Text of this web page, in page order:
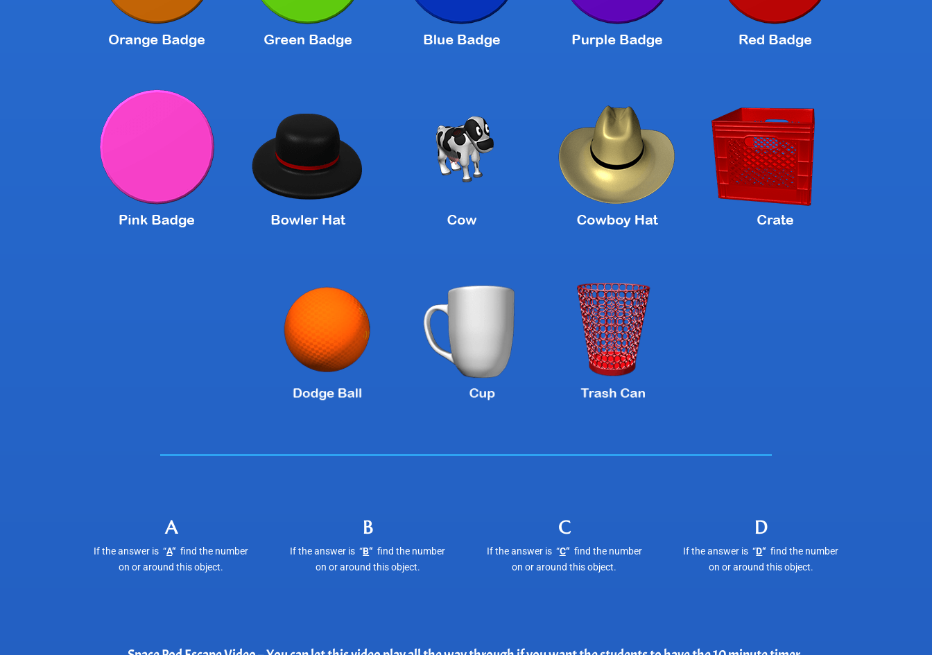
A
If the answer is “A“ find the number
on or around this object.
B
If the answer is “B“ find the number
on or around this object.
C
If the answer is “C“ find the number
on or around this object.
D
If the answer is “D“ find the number
on or around this object.